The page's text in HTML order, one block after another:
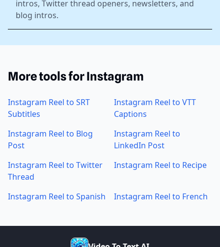
intros, Twitter thread openers, newsletters, and
blog intros.
More tools for Instagram
Instagram Reel to SRT
Subtitles
Instagram Reel to VTT
Captions
Instagram Reel to Blog
Post
Instagram Reel to
LinkedIn Post
Instagram Reel to Twitter
Thread
Instagram Reel to Recipe
Instagram Reel to Spanish Instagram Reel to French